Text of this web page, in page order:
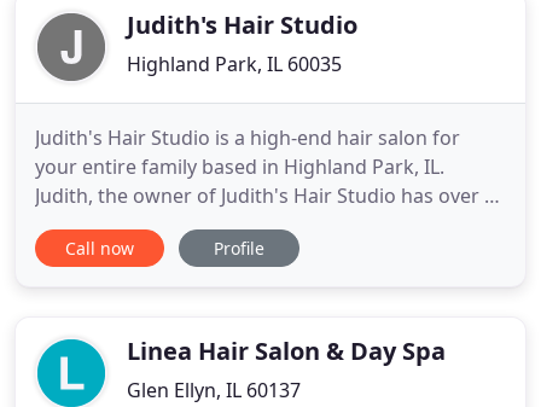
competent electrologist
Judith's Hair Studio
Highland Park, IL 60035
Judith's Hair Studio is a high-end hair salon for
your entire family based in Highland Park, IL.
Judith, the owner of Judith's Hair Studio has over 15
years of experience in the beauty industry. Her
passion for continuing education has allowed her
Call now Profile
Linea Hair Salon & Day Spa
Glen Ellyn, IL 60137